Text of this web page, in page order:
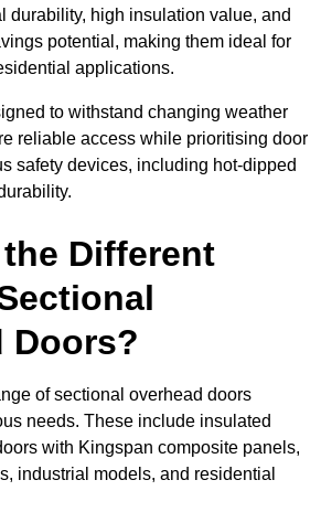
durability, high insulation value, and
potential, making them ideal for
applications.
to withstand changing weather
reliable access while prioritising door
safety devices, including hot-dipped
Different
Doors?
of sectional overhead doors
needs. These include insulated
with Kingspan composite panels,
industrial models, and residential